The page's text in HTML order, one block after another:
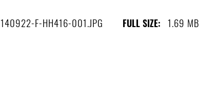
140922-F-HH416-001.JPG FULL SIZE: 1.69 MB